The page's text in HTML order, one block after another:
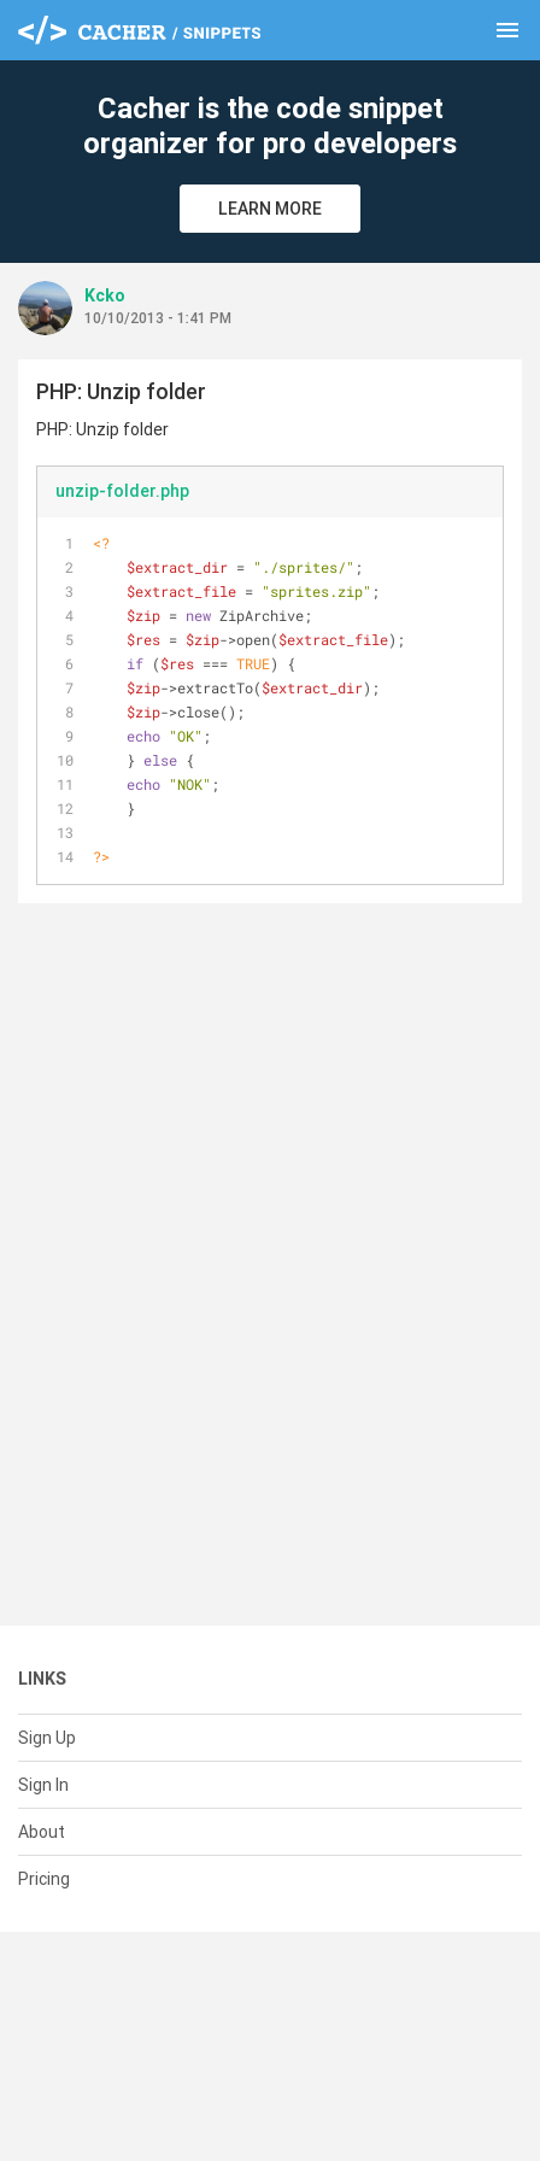
menu
Cacher is the code snippet
organizer for pro developers
LEARN MORE
Kcko
10/10/2013 - 1:41 PM
PHP: Unzip folder
PHP: Unzip folder
unzip-folder.php
<?
$extract_dir = "./sprites/" ;
$extract_file = "sprites.zip" ;
$zip = new ZipArchive;
$res = $zip->open($extract_file);
if ($res === TRUE) {
$zip->extractTo($extract_dir);
$zip->close();
echo "OK" ;
    }
else {
echo "NOK" ;
    }
?>
LINKS
Sign Up
Sign In
About
Pricing
clear